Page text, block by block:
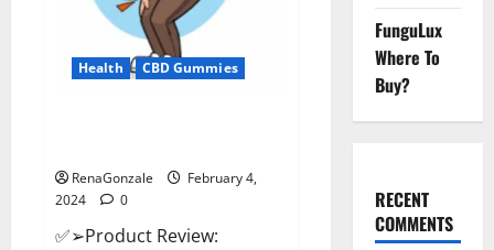
Health CBD Gummies
RenaGonzale
February 4,
2024
0
✅➢Product Review:
FunguLux
Where To
Buy?
RECENT
COMMENTS